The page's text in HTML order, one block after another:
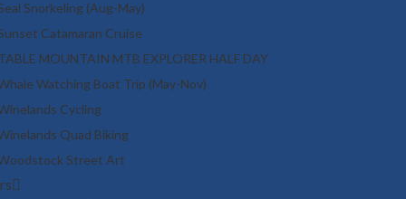
Snorkeling (Aug-May)
Catamaran Cruise
MOUNTAIN MTB EXPLORER HALF DAY
Watching Boat Trip (May-Nov)
Cycling
Quad Biking
Street Art